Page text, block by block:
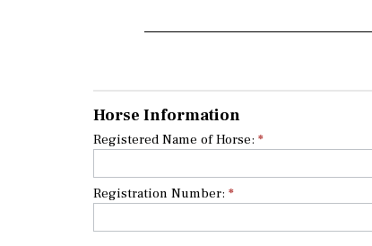
Test
Horse Information
Registered Name of Horse:*
Registration Number:*
human,
leave
this
field